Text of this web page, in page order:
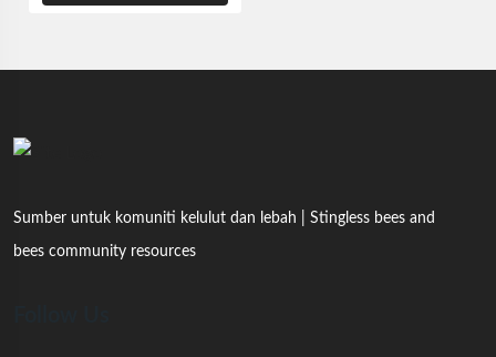
Sumber untuk komuniti kelulut dan lebah | Stingless bees and
bees community resources